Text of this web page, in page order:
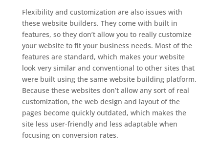
Flexibility and customization are also issues with
these website builders. They come with built in
features, so they don’t allow you to really customize
your website to fit your business needs. Most of the
features are standard, which makes your website
look very similar and conventional to other sites that
were built using the same website building platform.
Because these websites don’t allow any sort of real
customization, the web design and layout of the
pages become quickly outdated, which makes the
site less user-friendly and less adaptable when
focusing on conversion rates.